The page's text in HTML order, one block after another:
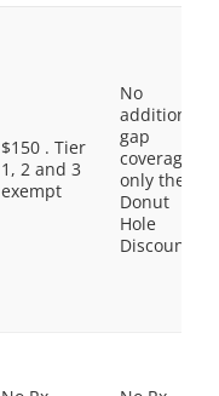
$150 . Tier
1, 2 and 3
exempt
No
additional
gap
coverage,
only the
Donut
Hole
Discount